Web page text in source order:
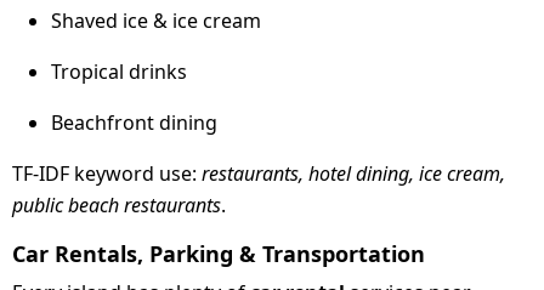
Shaved ice & ice cream
Tropical drinks
Beachfront dining
TF-IDF keyword use: restaurants, hotel dining, ice cream,
public beach restaurants.
Car Rentals, Parking & Transportation